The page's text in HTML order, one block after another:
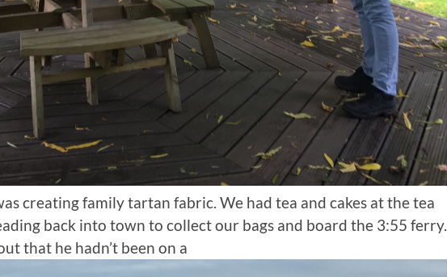
creating family tartan fabric. We had tea and cakes at the tea
back into town to collect our bags and board the 3:55 ferry.
that he hadn’t been on a